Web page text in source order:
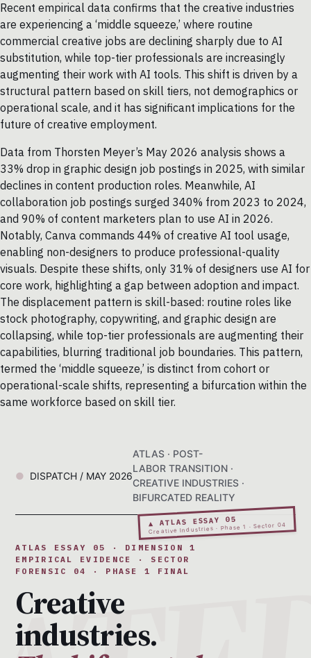
Recent empirical data confirms that the creative industries
are experiencing a ‘middle squeeze,’ where routine
commercial creative jobs are declining sharply due to AI
substitution, while top-tier professionals are increasingly
augmenting their work with AI tools. This shift is driven by a
structural pattern based on skill tiers, not demographics or
operational scale, and it has significant implications for the
future of creative employment.
Data from Thorsten Meyer’s May 2026 analysis shows a
33% drop in graphic design job postings in 2025, with similar
declines in content production roles. Meanwhile, AI
collaboration job postings surged 340% from 2023 to 2024,
and 90% of content marketers plan to use AI in 2026.
Notably, Canva commands 44% of creative AI tool usage,
enabling non-designers to produce professional-quality
visuals. Despite these shifts, only 31% of designers use AI for
core work, highlighting a gap between adoption and impact.
The displacement pattern is skill-based: routine roles like
stock photography, copywriting, and graphic design are
collapsing, while top-tier professionals are augmenting their
capabilities, blurring traditional job boundaries. This pattern,
termed the ‘middle squeeze,’ is distinct from cohort or
operational-scale shifts, representing a bifurcation within the
same workforce based on skill tier.
DISPATCH / MAY 2026
ATLAS · POST-
LABOR TRANSITION ·
CREATIVE INDUSTRIES ·
BIFURCATED REALITY
▲ ATLAS ESSAY 05
Creative Industries · Phase 1 · Sector 04
ATLAS ESSAY 05 · DIMENSION 1
EMPIRICAL EVIDENCE · SECTOR
FORENSIC 04 · PHASE 1 FINAL
Creative
industries.